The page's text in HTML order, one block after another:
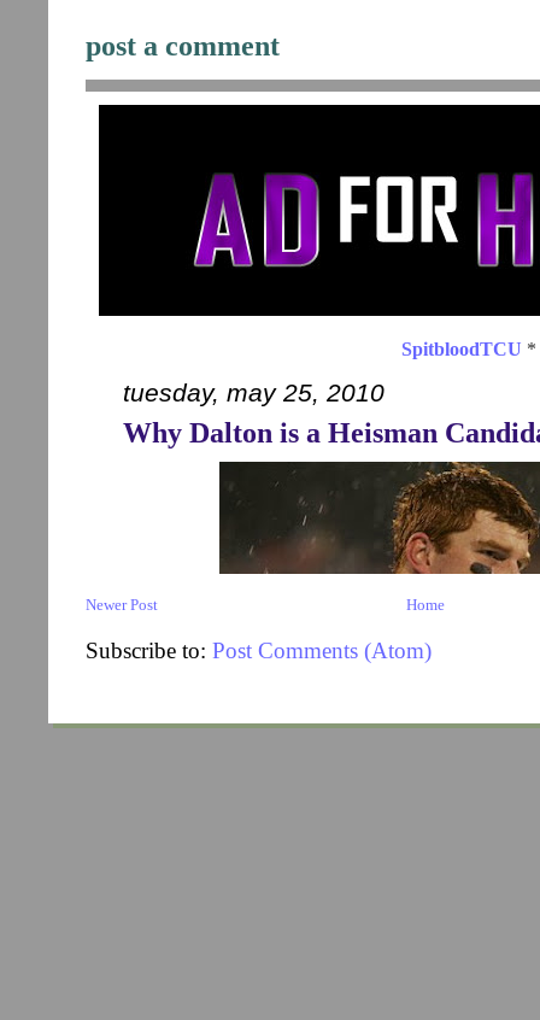
post a comment
Newer Post Home
Subscribe to: Post Comments (Atom)